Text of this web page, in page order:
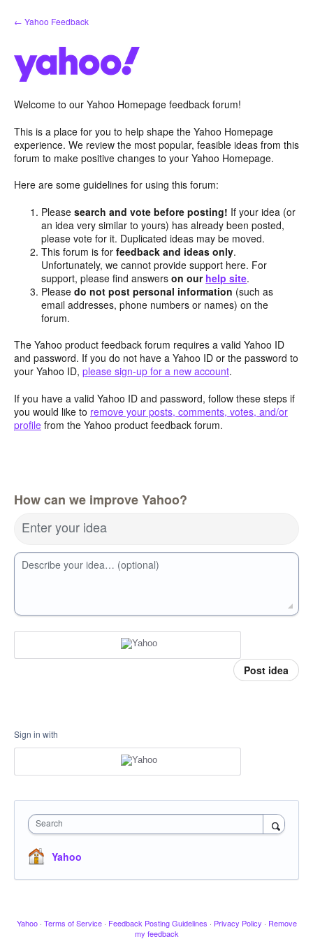
Skip
to
← Yahoo Feedback
Welcome to our Yahoo Homepage feedback forum!
This is a place for you to help shape the Yahoo Homepage
experience. We review the most popular, feasible ideas from this
forum to make positive changes to your Yahoo Homepage.
Here are some guidelines for using this forum:
Pleasesearch and vote before posting! If your idea (or
an idea very similar to yours) has already been posted,
please vote for it. Duplicated ideas may be moved.
This forum is forfeedback and ideas only.
Unfortunately, we cannot provide support here. For
support, please find answerson our help site.
Pleasedo not post personal information (such as
email addresses, phone numbers or names) on the
forum.
The Yahoo product feedback forum requires a valid Yahoo ID
and password. If you do not have a Yahoo ID or the password to
your Yahoo ID, please sign-up for a new account.
If you have a valid Yahoo ID and password, follow these steps if
you would like to remove your posts, comments, votes, and/or
profile from the Yahoo product feedback forum.
How can we improve Yahoo?
Enter your idea
Describe your idea… (optional)
Post idea
Sign in with
Search
Yahoo
Yahoo · Terms of Service · Feedback Posting Guidelines · Privacy Policy · Remove
my feedback